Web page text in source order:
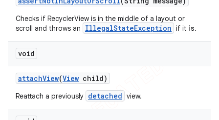
Checks if RecyclerView is in the middle of a layout or
scroll and throws an
IllegalStateException if it is.
void
attachView(View child)
Reattach a previously detached view.